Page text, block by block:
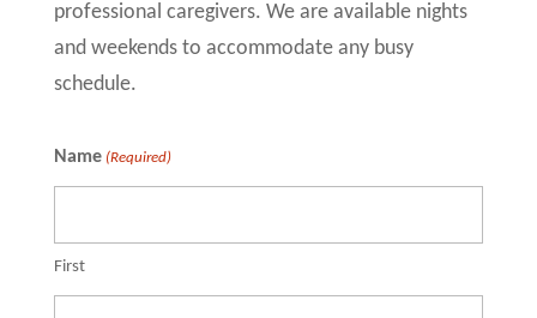
professional caregivers. We are available nights
and weekends to accommodate any busy
schedule.
Name (Required)
First